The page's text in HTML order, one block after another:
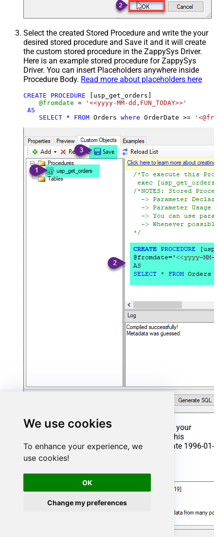
We use cookies
To enhance your experience, we
use cookies!
OK
Change my preferences
Select the created Stored Procedure and write the your
desired stored procedure and Save it and it will create
the custom stored procedure in the ZappySys Driver.
Here is an example stored procedure for ZappySys
Driver. You can insert Placeholders anywhere inside
Procedure Body. Read more about placeholders here
CREATE PROCEDURE [usp_get_orders]
@fromdate =
'<<yyyy-MM-dd,FUN_TODAY>>'
AS
SELECT * FROM Orders where OrderDate >=
That's it now go to Preview Tab and Execute your
Stored Procedure using Exec Command. In this
example it will extract the orders from the date 1996-01-
01: